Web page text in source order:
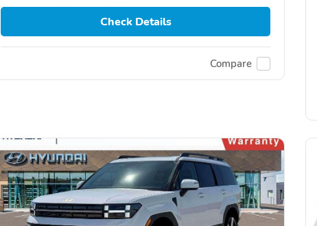
Check Details
Compare